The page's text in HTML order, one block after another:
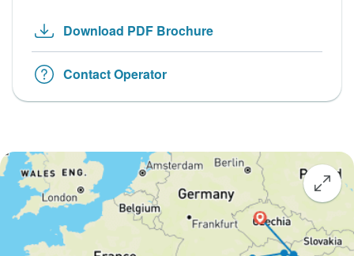
Download PDF Brochure
Contact Operator